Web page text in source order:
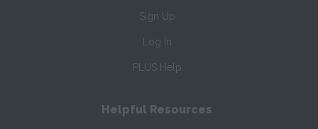
Sign Up
Log In
PLUS Help
Helpful Resources